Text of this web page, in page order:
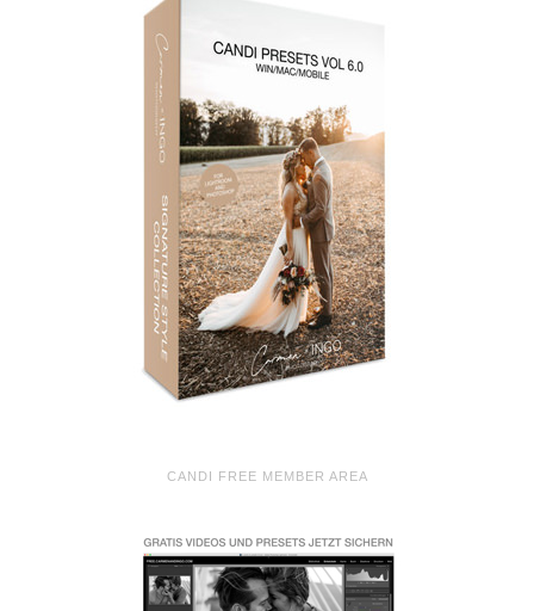
CANDI FREE MEMBER AREA